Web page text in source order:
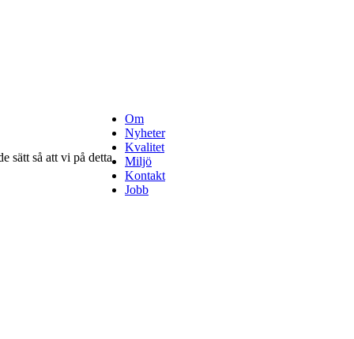
sätt så att vi på detta
Om
Nyheter
Kvalitet
Miljö
Kontakt
Jobb